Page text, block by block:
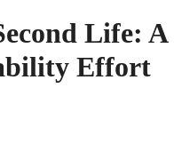
Life: A
Effort